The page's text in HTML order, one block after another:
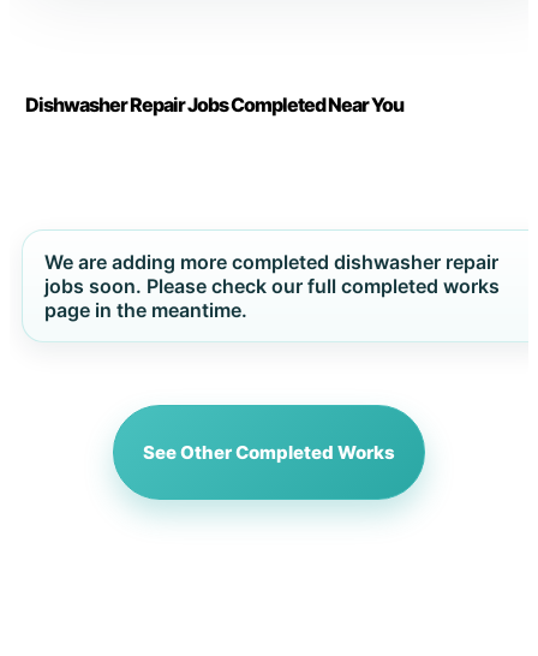
Dishwasher Repair Jobs Completed Near You
We are adding more completed dishwasher repair
jobs soon. Please check our full completed works
page in the meantime.
See Other Completed Works